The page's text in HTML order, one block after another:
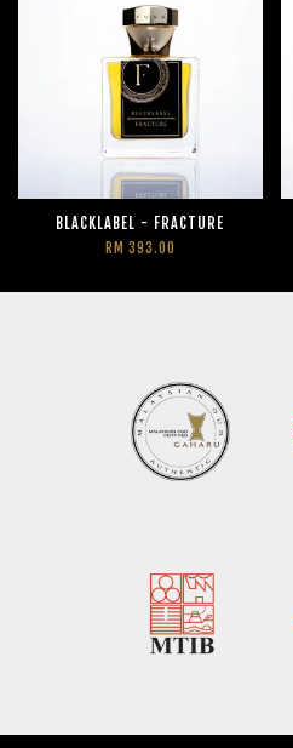
BLACKLABEL - FRACTURE
RM 393.00